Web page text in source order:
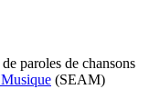
paroles de chansons
(SEAM)